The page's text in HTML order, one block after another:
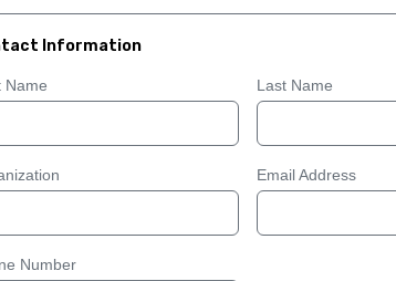
Information
Name Last Name
Email Address
Number